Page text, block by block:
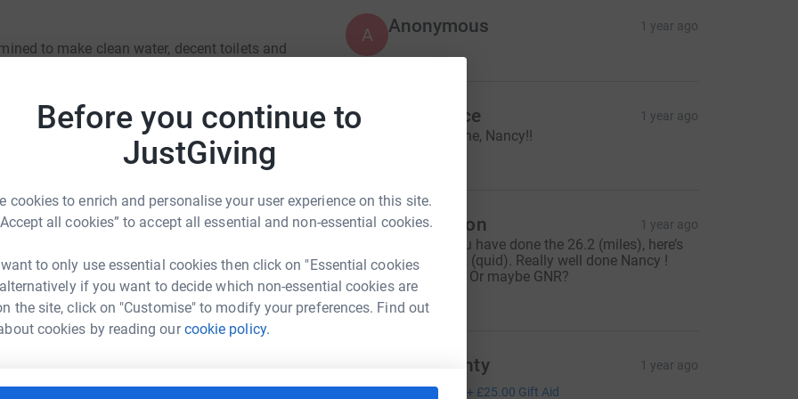
Before you continue to
JustGiving
cookies to enrich and personalise your user experience on this site.
all cookies” to accept all essential and non-essential cookies.
to only use essential cookies then click on "Essential cookies
if you want to decide which non-essential cookies are
the site, click on "Customise" to modify your preferences. Find out
cookies by reading ourcookie policy.
to make clean water, decent toilets and
a generation. Only by tackling these three
lives for good.
be a normal part of everyone’s daily life.
lives. With all three, they can unlock their
lives for good.
Walker
could help raise up to 5x more in
to make it happen:
A Anonymous 1 year ago
Alan Reece 1 year ago
Very well done, Nancy!!
G Greg n Bron 1 year ago
Now that you have done the 26.2 (miles), here’s
another 26.2 (quid). Really well done Nancy !
Ultras next ? Or maybe GNR?
£26.20
Craig Monty 1 year ago
£100.00 + £25.00 Gift Aid